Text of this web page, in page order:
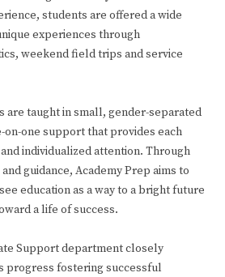
students are offered a wide
experiences through
weekend field trips and service
are taught in small, gender-separated
on-one support that provides each
individualized attention. Through
guidance, Academy Prep aims to
education as a way to a bright future
a life of success.
Support department closely
progress fostering successful